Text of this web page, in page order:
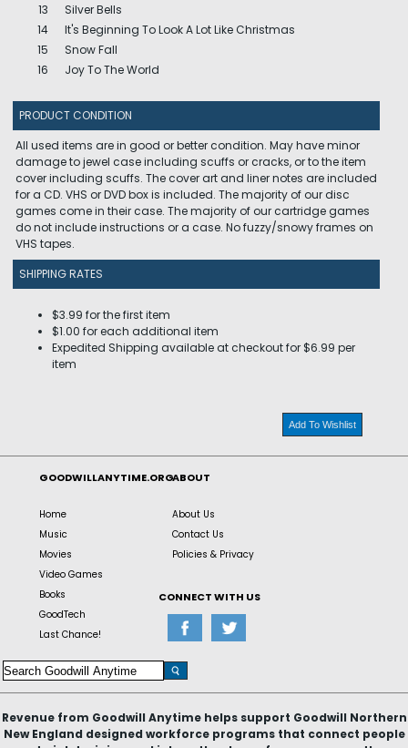
13
Silver Bells
14
It's Beginning To Look A Lot Like Christmas
15
Snow Fall
16
Joy To The World
PRODUCT CONDITION
All used items are in good or better condition. May have minor
damage to jewel case including scuffs or cracks, or to the item
cover including scuffs. The cover art and liner notes are included
for a CD. VHS or DVD box is included. The majority of our disc
games come in their case. The majority of our cartridge games
do not include instructions or a case. No fuzzy/snowy frames on
VHS tapes.
SHIPPING RATES
$3.99 for the first item
$1.00 for each additional item
Expedited Shipping available at checkout for $6.99 per
item
Add To Wishlist
GOODWILLANYTIME.ORG
Home
Music
Movies
Video Games
Books
GoodTech
Last Chance!
ABOUT
About Us
Contact Us
Policies & Privacy
CONNECT WITH US
Revenue from Goodwill Anytime helps support Goodwill Northern
New England designed workforce programs that connect people